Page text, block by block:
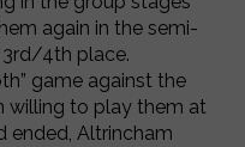
again in the semi-
4th place.
game against the
willing to play them at
ended, Altrincham